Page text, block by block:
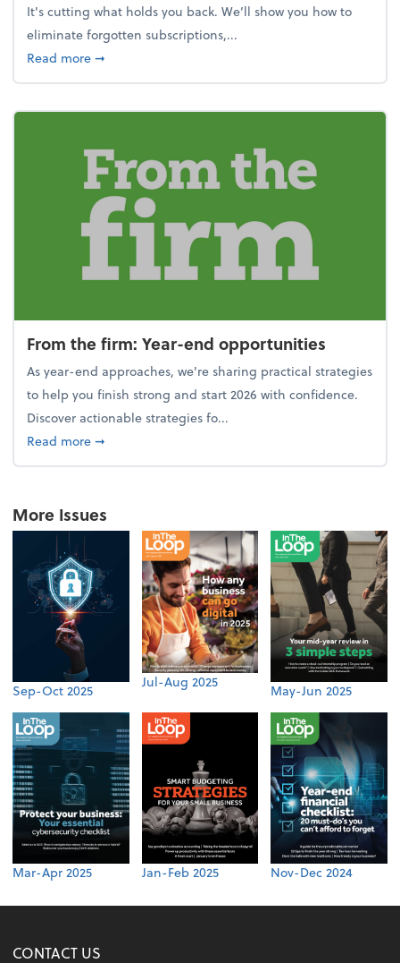
It's cutting what holds you back. We’ll show you how to
eliminate forgotten subscriptions,...
Read moreabout New Year's Resolution: Clean out the
➞
From the firm: Year-end opportunities
As year-end approaches, we're sharing practical strategies
to help you finish strong and start 2026 with confidence.
Discover actionable strategies fo...
Read moreabout From the firm: Year-end opportunities
➞
More Issues
Sep-Oct 2025
Jul-Aug 2025
May-Jun 2025
Mar-Apr 2025 Jan-Feb 2025 Nov-Dec 2024
CONTACT US